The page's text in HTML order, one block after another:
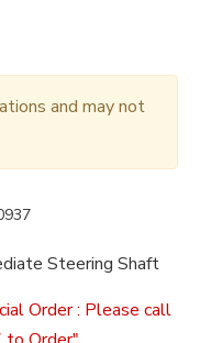
and may not
Steering Shaft
Order : Please call